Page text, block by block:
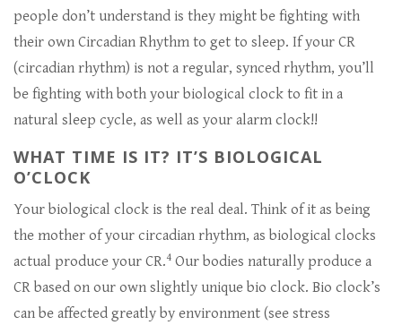
people don’t understand is they might be fighting with
their own Circadian Rhythm to get to sleep. If your CR
(circadian rhythm) is not a regular, synced rhythm, you’ll
be fighting with both your biological clock to fit in a
natural sleep cycle, as well as your alarm clock!!
WHAT TIME IS IT? IT’S BIOLOGICAL
O’CLOCK
Your biological clock is the real deal. Think of it as being
the mother of your circadian rhythm, as biological clocks
actual produce your CR.4 Our bodies naturally produce a
CR based on our own slightly unique bio clock. Bio clock’s
can be affected greatly by environment (see stress